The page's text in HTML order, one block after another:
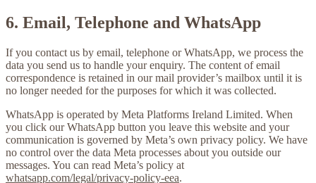
6. Email, Telephone and WhatsApp
If you contact us by email, telephone or WhatsApp, we process the
data you send us to handle your enquiry. The content of email
correspondence is retained in our mail provider’s mailbox until it is
no longer needed for the purposes for which it was collected.
WhatsApp is operated by Meta Platforms Ireland Limited. When
you click our WhatsApp button you leave this website and your
communication is governed by Meta’s own privacy policy. We have
no control over the data Meta processes about you outside our
messages. You can read Meta’s policy at
whatsapp.com/legal/privacy-policy-eea.